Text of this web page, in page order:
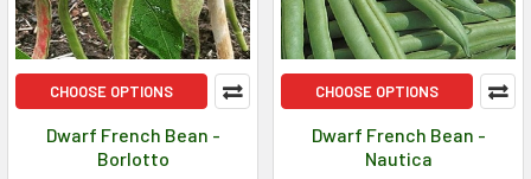
CHOOSE OPTIONS
Dwarf French Bean -
Borlotto
CHOOSE OPTIONS
Dwarf French Bean -
Nautica